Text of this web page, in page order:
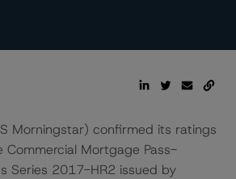
Morningstar) confirmed its ratings
Commercial Mortgage Pass-
Series 2017-HR2 issued by